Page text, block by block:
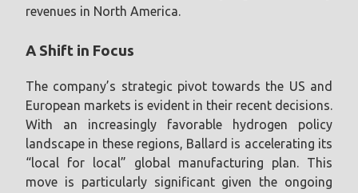
revenues in North America.
A Shift in Focus
The company’s strategic pivot towards the US and
European markets is evident in their recent decisions.
With an increasingly favorable hydrogen policy
landscape in these regions, Ballard is accelerating its
“local for local” global manufacturing plan. This
move is particularly significant given the ongoing